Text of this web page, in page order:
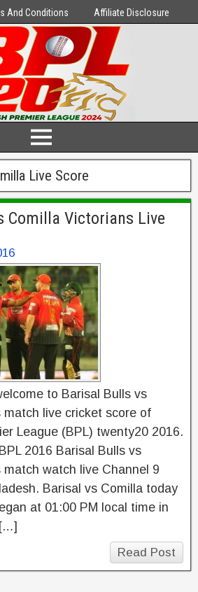
And Conditions Affiliate Disclosure
Live Score
Comilla Victorians Live
to Barisal Bulls vs
match live cricket score of
League (BPL) twenty20 2016.
2016 Barisal Bulls vs
watch live Channel 9
Barisal vs Comilla today
at 01:00 PM local time in
Read Post